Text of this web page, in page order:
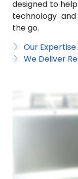
designed to
technology
the go.
Our Expertise
We Deliver